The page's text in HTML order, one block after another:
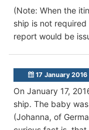
(Note: When the
ship is not
report would be
17 January 2016
On January 17,
ship. The baby
(Johanna, of